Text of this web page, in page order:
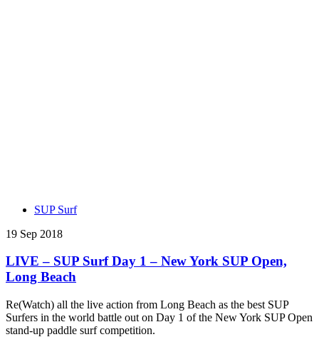
SUP Surf
19 Sep 2018
LIVE – SUP Surf Day 1 – New York SUP Open,
Long Beach
Re(Watch) all the live action from Long Beach as the best SUP
Surfers in the world battle out on Day 1 of the New York SUP Open
stand-up paddle surf competition.